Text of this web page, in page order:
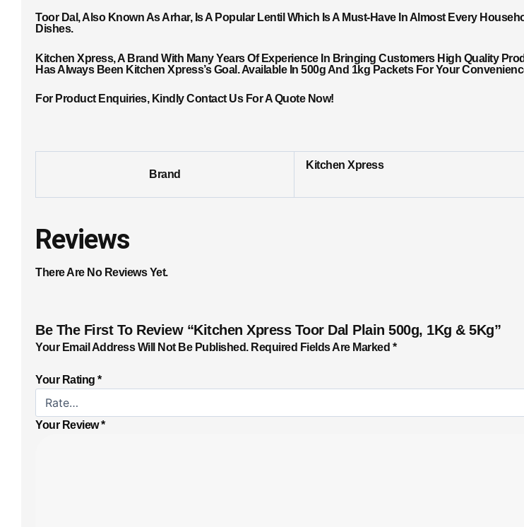
Toor Dal, Also Known As Arhar, Is A Popular Lentil Which Is A Must-Have In Almost Every
Dishes.
Kitchen Xpress, A Brand With Many Years Of Experience In Bringing Customers High Quality
Has Always Been Kitchen Xpress’s Goal. Available In 500g And 1kg Packets For Your
For Product Enquiries, Kindly Contact Us For A Quote Now!
Brand
Kitchen Xpress
Reviews
There Are No Reviews Yet.
Be The First To Review “Kitchen Xpress Toor Dal Plain 500g, 1Kg & 5Kg”
Your Email Address Will Not Be Published. Required Fields Are Marked *
Your Rating *
Your Review*